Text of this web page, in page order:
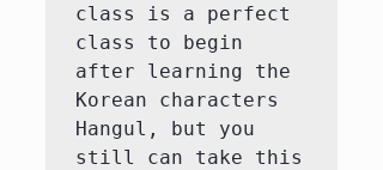
class is a perfect
class to begin
after learning the
Korean characters
Hangul, but you
still can take this